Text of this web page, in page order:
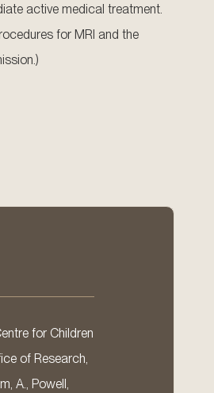
active medical treatment.
for MRI and the
for Children
of Research,
A., Powell,